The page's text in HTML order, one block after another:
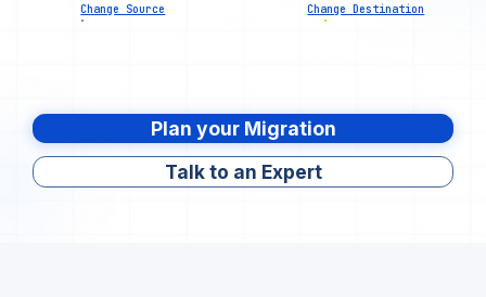
Change Source Change Destination
Plan your Migration
Talk to an Expert